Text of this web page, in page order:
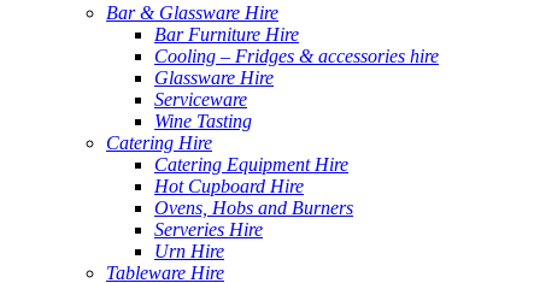
Bar & Glassware Hire
Bar Furniture Hire
Cooling – Fridges & accessories hire
Glassware Hire
Serviceware
Wine Tasting
Catering Hire
Catering Equipment Hire
Hot Cupboard Hire
Ovens, Hobs and Burners
Serveries Hire
Urn Hire
Tableware Hire